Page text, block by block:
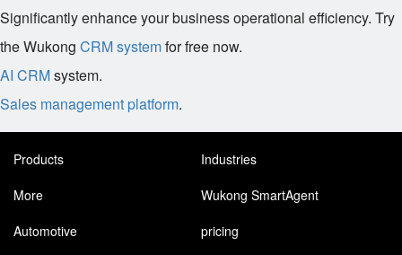
Significantly enhance your business operational efficiency. Try
the Wukong CRM systemfor free now.
AI CRMsystem.
Sales management platform.
Products
Industries
More
Wukong SmartAgent
Automotive
pricing